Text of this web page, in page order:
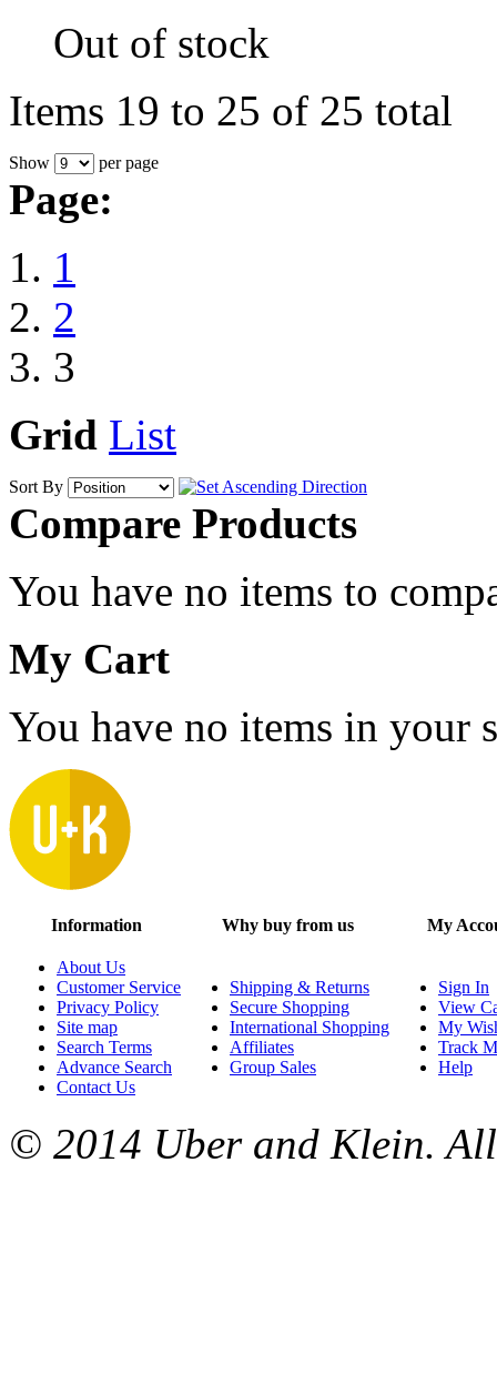
Out of stock
Items 19 to 25 of 25 total
Show per page
Page:
1
2
3
Grid List
Sort By
Compare Products
You have no items to
My Cart
You have no items in your
Information Why buy from us My
About Us
Customer Service
Privacy Policy
Site map
Search Terms
Advance Search
Contact Us
Shipping & Returns
Secure Shopping
International Shopping
Affiliates
Group Sales
Sign In
View
My
Track
Help
© 2014 Uber and Klein. All